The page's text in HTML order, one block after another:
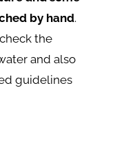
by hand.
the
and also
guidelines